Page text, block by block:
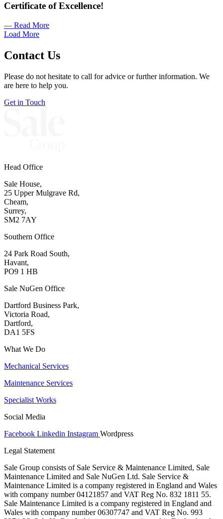
Certificate of Excellence!
— Read More
Load More
Contact Us
Please do not hesitate to call for advice or further information. We
are here to help you.
Get in Touch
Head Office
Sale House,
25 Upper Mulgrave Rd,
Cheam,
Surrey,
SM2 7AY
Southern Office
24 Park Road South,
Havant,
PO9 1 HB
Sale NuGen Office
Dartford Business Park,
Victoria Road,
Dartford,
DA1 5FS
What We Do
Mechanical Services
Maintenance Services
Specialist Works
Social Media
Facebook Linkedin Instagram Wordpress
Legal Statement
Sale Group consists of Sale Service & Maintenance Limited, Sale
Maintenance Limited and Sale NuGen Ltd. Sale Service &
Maintenance Limited is a company registered in England and Wales
with company number 04121857 and VAT Reg No. 832 1811 55.
Sale Maintenance Limited is a company registered in England and
Wales with company number 06307747 and VAT Reg No. 993